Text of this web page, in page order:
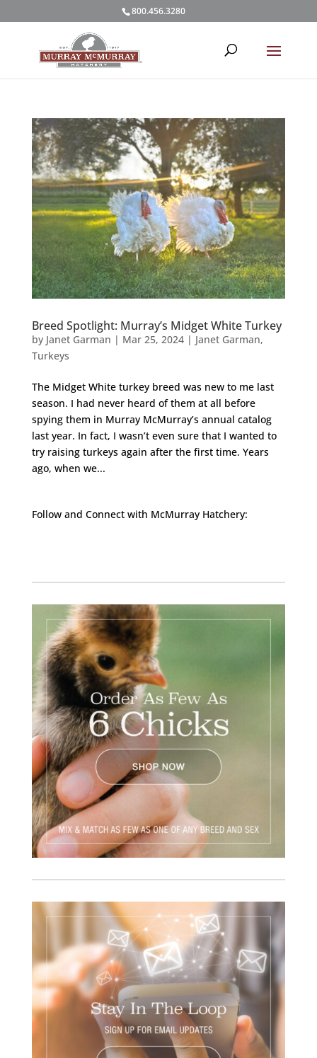
800.456.3280
Breed Spotlight: Murray’s Midget White Turkey
by Janet Garman | Mar 25, 2024| Janet Garman,
Turkeys
The Midget White turkey breed was new to me last
season. I had never heard of them at all before
spying them in Murray McMurray’s annual catalog
last year. In fact, I wasn’t even sure that I wanted to
try raising turkeys again after the first time. Years
ago, when we...
Follow and Connect with McMurray Hatchery: